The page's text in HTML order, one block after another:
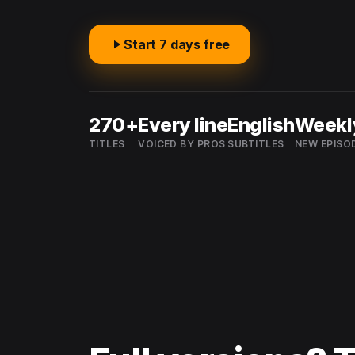
Start 7 days free
270+
TITLES
Every line
VOICED BY PROS
English
SUBTITLES NEW